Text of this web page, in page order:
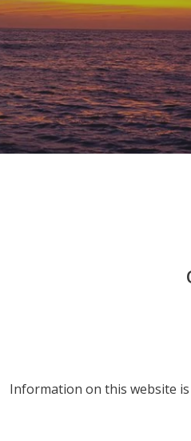
SIGN UP
Information on this website